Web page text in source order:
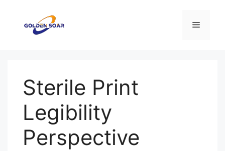
Menu
Sterile Print
Legibility
Perspective